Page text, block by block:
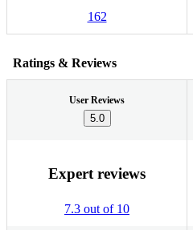
162
Ratings & Reviews
User Reviews
5.0
Expert reviews
7.3 out of 10